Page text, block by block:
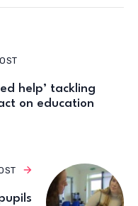
help’ tackling
on education